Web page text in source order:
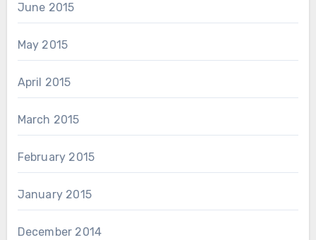
June 2015
May 2015
April 2015
March 2015
February 2015
January 2015
December 2014